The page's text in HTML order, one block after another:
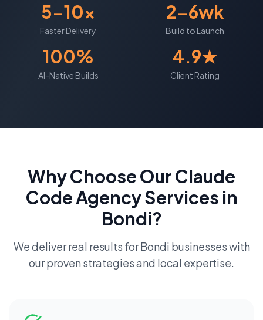
5-10x
Faster Delivery
2-6wk
Build to Launch
100%
AI-Native Builds
4.9★
Client Rating
Why Choose OurClaude
Code AgencyServices in
Bondi?
We deliver real results forBondi businesses with
our proven strategies and local expertise.